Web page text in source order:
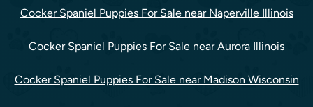
Cocker Spaniel Puppies For Sale near Naperville Illinois
Cocker Spaniel Puppies For Sale near Aurora Illinois
Cocker Spaniel Puppies For Sale near Madison Wisconsin